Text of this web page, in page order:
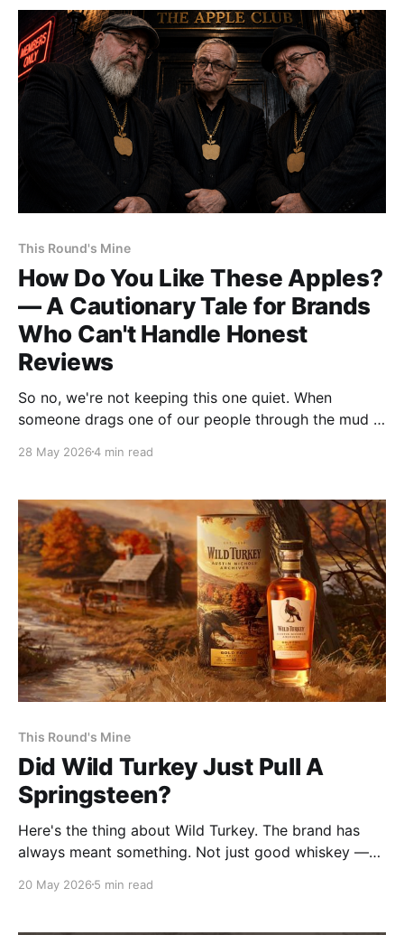
what I mean.
This Round's Mine
How Do You Like These Apples?
— A Cautionary Tale for Brands
Who Can't Handle Honest
Reviews
So no, we're not keeping this one quiet. When
someone drags one of our people through the mud in
of spite. Not to manufacture drama. But because
it once.
28 May 20264 min read
This Round's Mine
Did Wild Turkey Just Pull A
Springsteen?
Here's the thing about Wild Turkey. The brand has
always meant something. Not just good whiskey —
the best values in bourbon, full stop.
20 May 2026 5 min read